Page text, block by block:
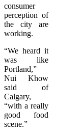
consumer
perception of
the city are
working.
“We heard it
was like
Portland,”
Nui Khow
said of
Calgary,
“with a really
good food
scene.”